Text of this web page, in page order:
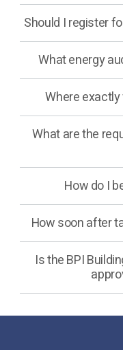
Should I register
What energy
Where
What are the
How do I
How soon after
Is the BPI